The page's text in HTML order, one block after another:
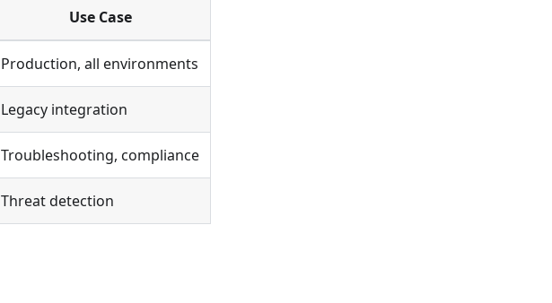
Use Case
Production, all environments
Legacy integration
Troubleshooting, compliance
Threat detection